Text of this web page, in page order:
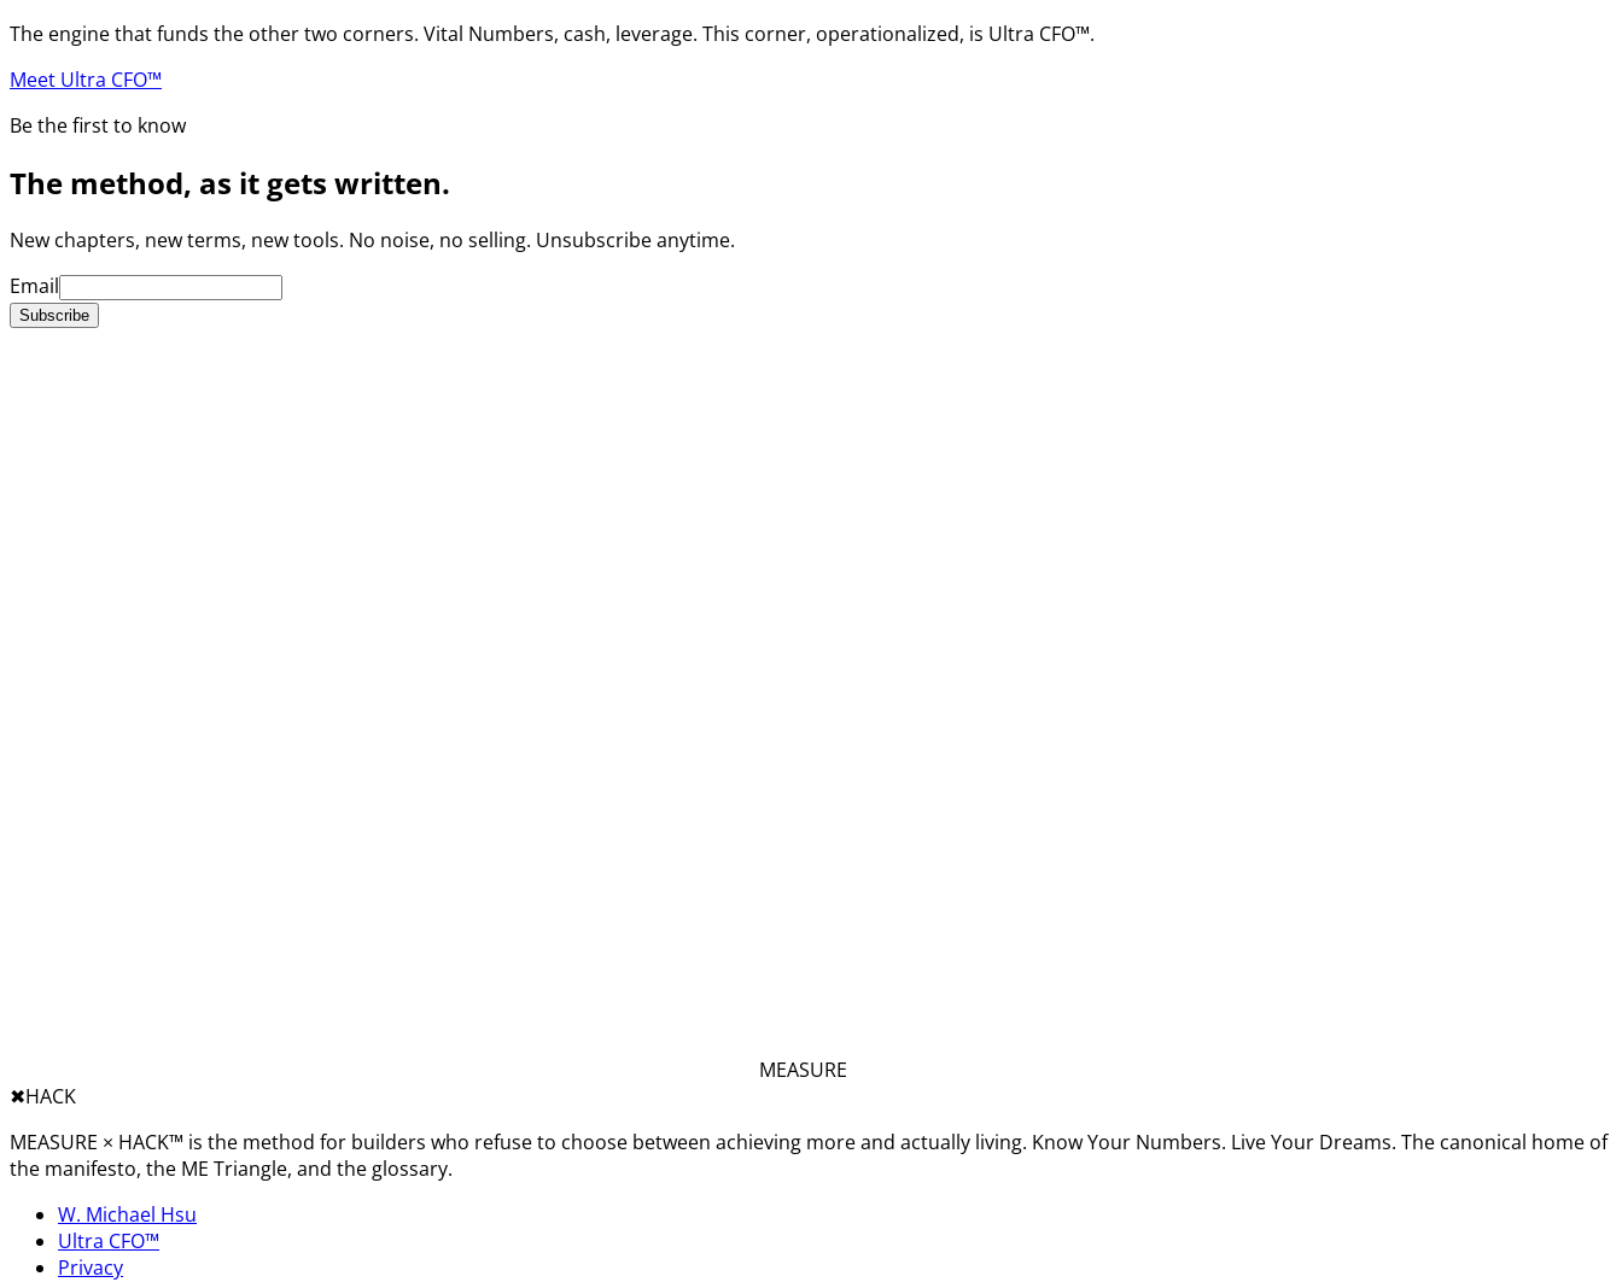
The engine that funds the other two corners. Vital Numbers, cash, leverage. This corner, operationalized, is Ultra CFO™.
Meet Ultra CFO™
Be the first to know
The method, as it gets written.
New chapters, new terms, new tools. No noise, no selling. Unsubscribe anytime.
Email
Subscribe
MEASURE
✖︎HACK
MEASURE × HACK™ is the method for builders who refuse to choose between achieving more and actually living. Know Your Numbers. Live Your Dreams. The canonical home of
the manifesto, the ME Triangle, and the glossary.
W. Michael Hsu
Ultra CFO™
Privacy